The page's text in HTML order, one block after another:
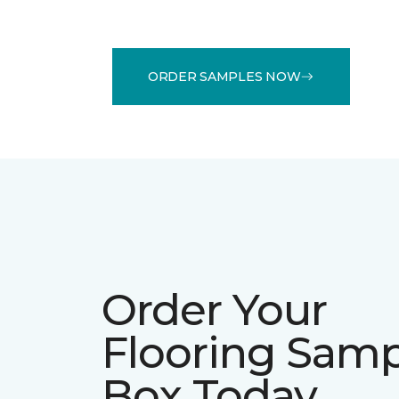
ORDER SAMPLES NOW
Order Your
Flooring